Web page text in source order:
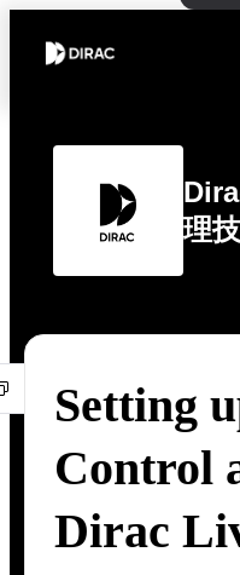
理
Setting
Control
Dirac